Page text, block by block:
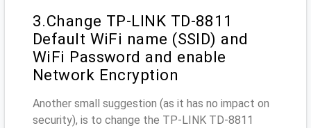
3.Change TP-LINK TD-8811
Default WiFi name (SSID) and
WiFi Password and enable
Network Encryption
Another small suggestion (as it has no impact on
security), is to change the TP-LINK TD-8811